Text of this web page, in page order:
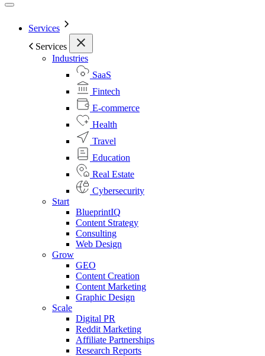
Services
Services
Industries
SaaS
Fintech
E-commerce
Health
Travel
Education
Real Estate
Cybersecurity
Start
BlueprintIQ
Content Strategy
Consulting
Web Design
Grow
GEO
Content Creation
Content Marketing
Graphic Design
Scale
Digital PR
Reddit Marketing
Affiliate Partnerships
Research Reports